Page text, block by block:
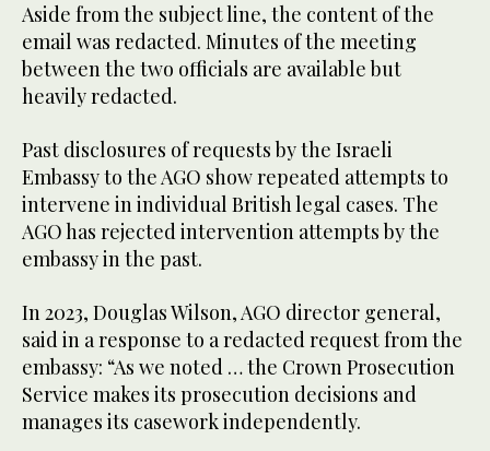
Aside from the subject line, the content of the
email was redacted. Minutes of the meeting
between the two officials are available but
heavily redacted.
Past disclosures of requests by the Israeli
Embassy to the AGO show repeated attempts to
intervene in individual British legal cases. The
AGO has rejected intervention attempts by the
embassy in the past.
In 2023, Douglas Wilson, AGO director general,
said in a response to a redacted request from the
embassy: “As we noted … the Crown Prosecution
Service makes its prosecution decisions and
manages its casework independently.